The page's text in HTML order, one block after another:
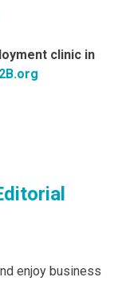
clinic in
enjoy business